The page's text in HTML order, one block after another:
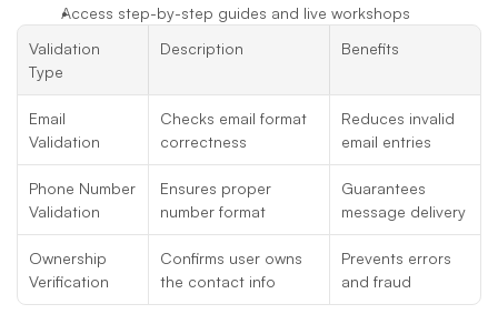
Access step-by-step guides and live workshops
Validation
Type
Description Benefits
Email
Validation
Checks email format
correctness
Reduces invalid
email entries
Phone Number
Validation
Ensures proper
number format
Guarantees
message delivery
Ownership
Verification
Confirms user owns
the contact info
Prevents errors
and fraud